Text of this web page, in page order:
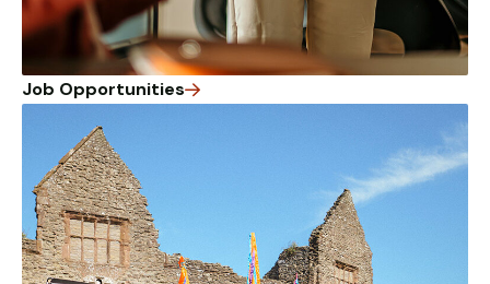
Job Opportunities